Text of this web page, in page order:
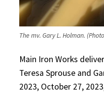
The mv. Gary L. Holman.
Main Iron Works
Teresa Sprouse and
2023, October 27,